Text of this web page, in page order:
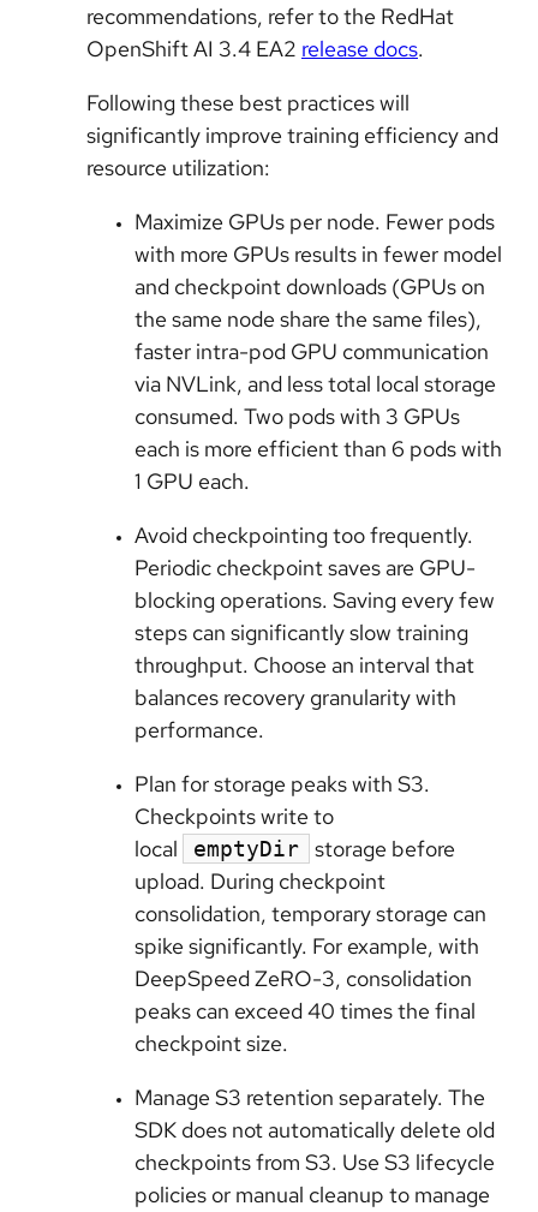
recommendations, refer to the RedHat
OpenShift AI 3.4 EA2 release docs.
Following these best practices will
significantly improve training efficiency and
resource utilization:
Maximize GPUs per node. Fewer pods
with more GPUs results in fewer model
and checkpoint downloads (GPUs on
the same node share the same files),
faster intra-pod GPU communication
via NVLink, and less total local storage
consumed. Two pods with 3 GPUs
each is more efficient than 6 pods with
1 GPU each.
Avoid checkpointing too frequently.
Periodic checkpoint saves are GPU-
blocking operations. Saving every few
steps can significantly slow training
throughput. Choose an interval that
balances recovery granularity with
performance.
Plan for storage peaks with S3.
Checkpoints write to
local
emptyDir
storage before
upload. During checkpoint
consolidation, temporary storage can
spike significantly. For example, with
DeepSpeed ZeRO-3, consolidation
peaks can exceed 40 times the final
checkpoint size.
Manage S3 retention separately. The
SDK does not automatically delete old
checkpoints from S3. Use S3 lifecycle
policies or manual cleanup to manage